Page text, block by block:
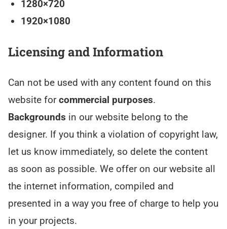
1280×720
1920×1080
Licensing and Information
Can not be used with any content found on this
website forcommercial purposes.
Backgrounds in our website belong to the
designer. If you think a violation of copyright law,
let us know immediately, so delete the content
as soon as possible. We offer on our website all
the internet information, compiled and
presented in a way you free of charge to help you
in your projects.